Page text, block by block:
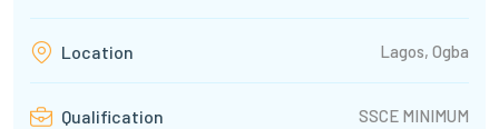
Location Lagos, Ogba
Qualification SSCE MINIMUM